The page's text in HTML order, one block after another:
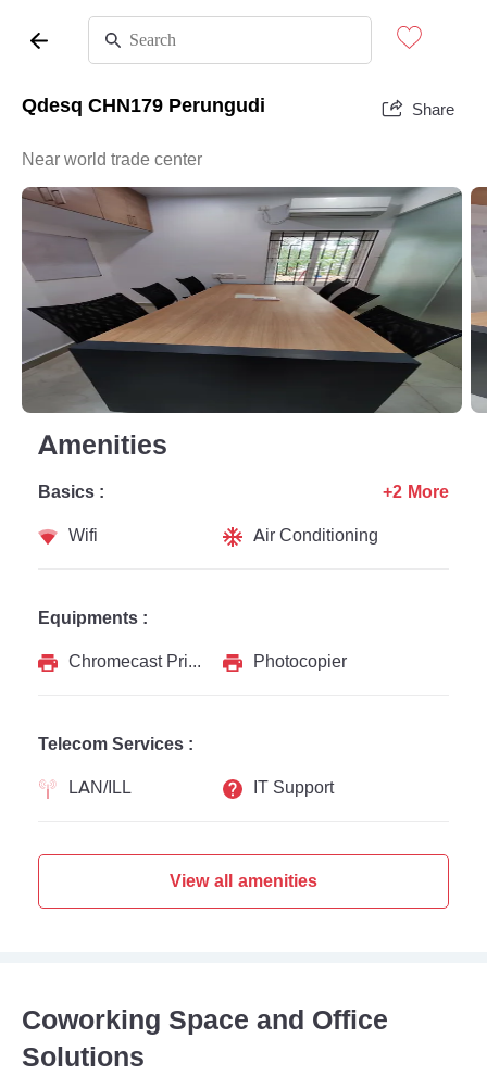
Qdesq CHN179 Perungudi Share
Near world trade center
Amenities
Basics :
Wifi
Air Conditioning
+2 More
Equipments :
Chromecast Printer
Photocopier
Telecom Services :
LAN/ILL
IT Support
View all amenities
Coworking Space and Office
Solutions